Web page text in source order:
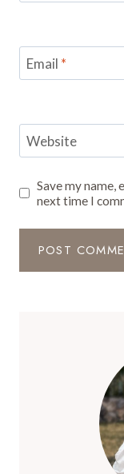
Email *
Website
Save my name,
next time I